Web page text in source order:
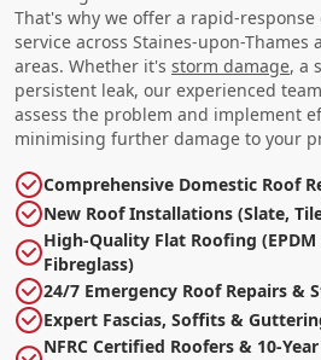
That's why we offer a rapid-response
service across Staines-upon-
areas. Whether it's storm damage, a
persistent leak, our experienced
assess the problem and implement
minimising further damage to your
Comprehensive Domestic Roof
New Roof Installations (Slate,
High-Quality Flat Roofing (EPDM
Fibreglass)
24/7 Emergency Roof Repairs &
Expert Fascias, Soffits &
NFRC Certified Roofers & 10-